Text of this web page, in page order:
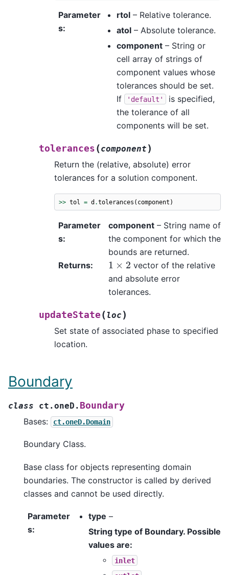
Parameter
s:
rtol– Relative tolerance.
atol– Absolute tolerance.
component– String or
cell array of strings of
component values whose
tolerances should be set.
If
'default'
is specified,
the tolerance of all
components will be set.
tolerances (component )
Return the (relative, absolute) error
tolerances for a solution component.
>> tol = d .tolerances ( component )
Parameter
s:
component– String name of
the component for which the
bounds are returned.
Returns: 1 ×2
vector of the relative
and absolute error
tolerances.
updateState ( loc )
Set state of associated phase to specified
location.
Boundary
class ct.oneD. Boundary
Bases:
ct.oneD.Domain
Boundary Class.
Base class for objects representing domain
boundaries. The constructor is called by derived
classes and cannot be used directly.
Parameter
s:
type –
String type of Boundary. Possible
values are:
inlet